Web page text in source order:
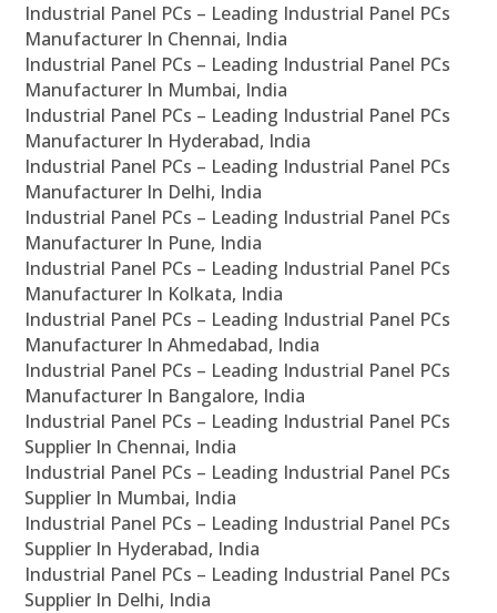
Industrial Panel PCs – Leading Industrial Panel PCs
Manufacturer In Chennai, India
Industrial Panel PCs – Leading Industrial Panel PCs
Manufacturer In Mumbai, India
Industrial Panel PCs – Leading Industrial Panel PCs
Manufacturer In Hyderabad, India
Industrial Panel PCs – Leading Industrial Panel PCs
Manufacturer In Delhi, India
Industrial Panel PCs – Leading Industrial Panel PCs
Manufacturer In Pune, India
Industrial Panel PCs – Leading Industrial Panel PCs
Manufacturer In Kolkata, India
Industrial Panel PCs – Leading Industrial Panel PCs
Manufacturer In Ahmedabad, India
Industrial Panel PCs – Leading Industrial Panel PCs
Manufacturer In Bangalore, India
Industrial Panel PCs – Leading Industrial Panel PCs
Supplier In Chennai, India
Industrial Panel PCs – Leading Industrial Panel PCs
Supplier In Mumbai, India
Industrial Panel PCs – Leading Industrial Panel PCs
Supplier In Hyderabad, India
Industrial Panel PCs – Leading Industrial Panel PCs
Supplier In Delhi, India